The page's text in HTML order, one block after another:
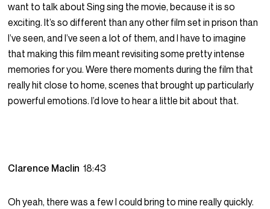
want to talk about Sing sing the movie, because it is so
exciting. It’s so different than any other film set in prison than
I’ve seen, and I’ve seen a lot of them, and I have to imagine
that making this film meant revisiting some pretty intense
memories for you. Were there moments during the film that
really hit close to home, scenes that brought up particularly
powerful emotions. I’d love to hear a little bit about that.
Clarence Maclin18:43
Oh yeah, there was a few I could bring to mine really quickly.